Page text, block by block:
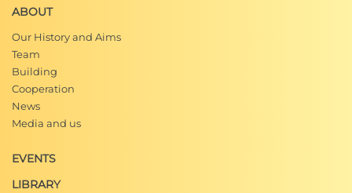
ABOUT
Our History and Aims
Team
Building
Cooperation
News
Media and us
EVENTS
LIBRARY